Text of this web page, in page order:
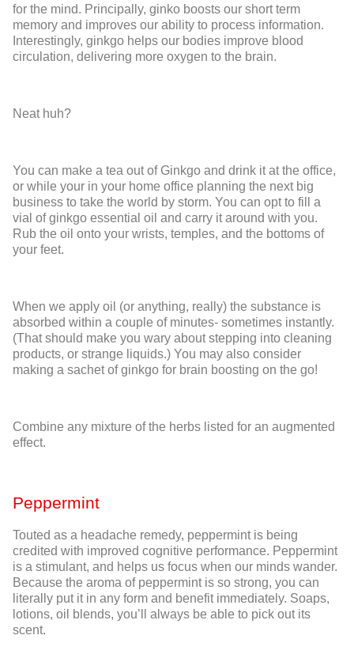
for the mind. Principally, ginko boosts our short term
memory and improves our ability to process information.
Interestingly, ginkgo helps our bodies improve blood
circulation, delivering more oxygen to the brain.
Neat huh?
You can make a tea out of Ginkgo and drink it at the office,
or while your in your home office planning the next big
business to take the world by storm. You can opt to fill a
vial of ginkgo essential oil and carry it around with you.
Rub the oil onto your wrists, temples, and the bottoms of
your feet.
When we apply oil (or anything, really) the substance is
absorbed within a couple of minutes- sometimes instantly.
(That should make you wary about stepping into cleaning
products, or strange liquids.) You may also consider
making a sachet of ginkgo for brain boosting on the go!
Combine any mixture of the herbs listed for an augmented
effect.
Peppermint
Touted as a headache remedy, peppermint is being
credited with improved cognitive performance. Peppermint
is a stimulant, and helps us focus when our minds wander.
Because the aroma of peppermint is so strong, you can
literally put it in any form and benefit immediately. Soaps,
lotions, oil blends, you’ll always be able to pick out its
scent.